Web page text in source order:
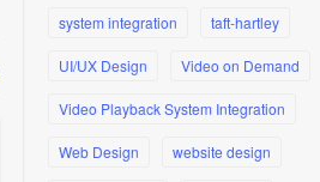
system integration taft-hartley
UI/UX Design Video on Demand
Video Playback System Integration
Web Design website design